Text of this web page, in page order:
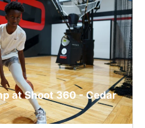
at Shoot 360 - Cedar